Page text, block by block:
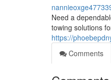
Need a
towing solutions
https://
Comments